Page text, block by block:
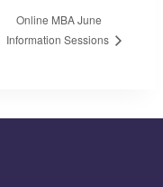
Online MBA June
Information Sessions